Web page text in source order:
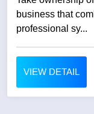
business that
professional sy...
VIEW DETAIL